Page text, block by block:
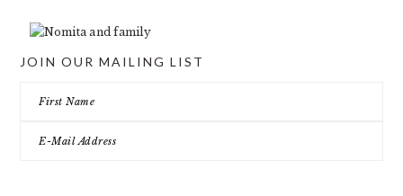
JOIN OUR MAILING LIST